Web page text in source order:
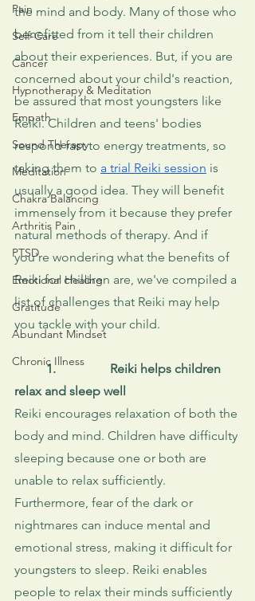
Pain
Self-Care
Cancer
Hypnotherapy & Meditation
Empath
Sound Therapy
Meditation
Chakra Balancing
Arthritis Pain
PTSD
Emotional Healing
Gratitude
Abundant Mindset
Chronic Illness
the mind and body. Many of those who
benefitted from it tell their children
about their experiences. But, if you are
concerned about your child's reaction,
be assured that most youngsters like
Reiki. Children and teens' bodies
respond fast to energy treatments, so
taking them to a trial Reiki session is
usually a good idea. They will benefit
immensely from it because they prefer
natural methods of therapy. And if
you're wondering what the benefits of
Reiki for children are, we've compiled a
list of challenges that Reiki may help
you tackle with your child.
1.
Reiki helps children
relax and sleep well
Reiki encourages relaxation of both the
body and mind. Children have difficulty
sleeping because one or both are
unable to relax sufficiently.
Furthermore, fear of the dark or
nightmares can induce mental and
emotional stress, making it difficult for
youngsters to sleep. Reiki enables
people to relax their minds sufficiently